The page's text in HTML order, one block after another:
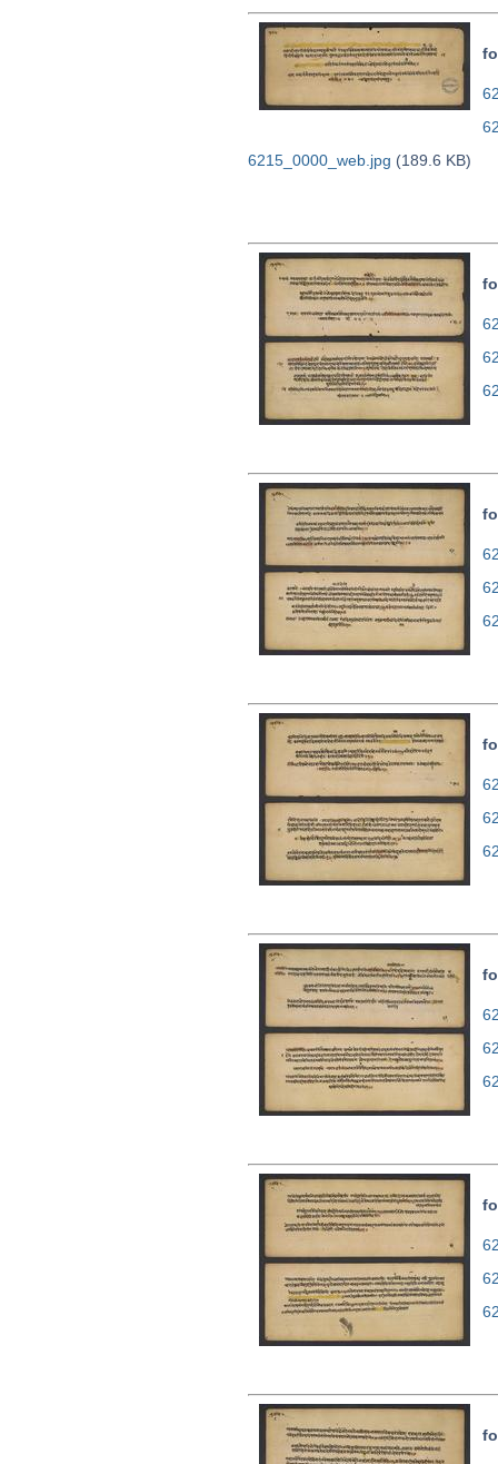
6215_0000_web.jpg (189.6 KB)